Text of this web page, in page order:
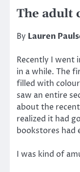
The adult
By Lauren
Recently I went
in a while. The
filled with
saw an entire
about the
realized it had
bookstores had
I was kind of